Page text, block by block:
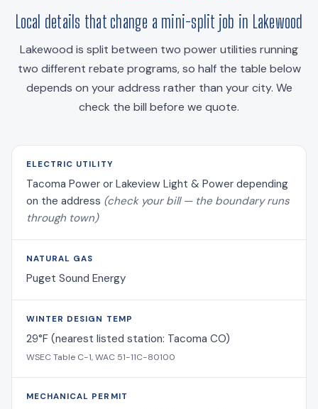
Local details that change a mini-split job in Lakewood
Lakewood is split between two power utilities running
two different rebate programs, so half the table below
depends on your address rather than your city. We
check the bill before we quote.
ELECTRIC UTILITY
Tacoma Power or Lakeview Light & Power depending
on the address (check your bill — the boundary runs
through town)
NATURAL GAS
Puget Sound Energy
WINTER DESIGN TEMP
29°F (nearest listed station: Tacoma CO)
WSEC Table C-1, WAC 51-11C-80100
MECHANICAL PERMIT